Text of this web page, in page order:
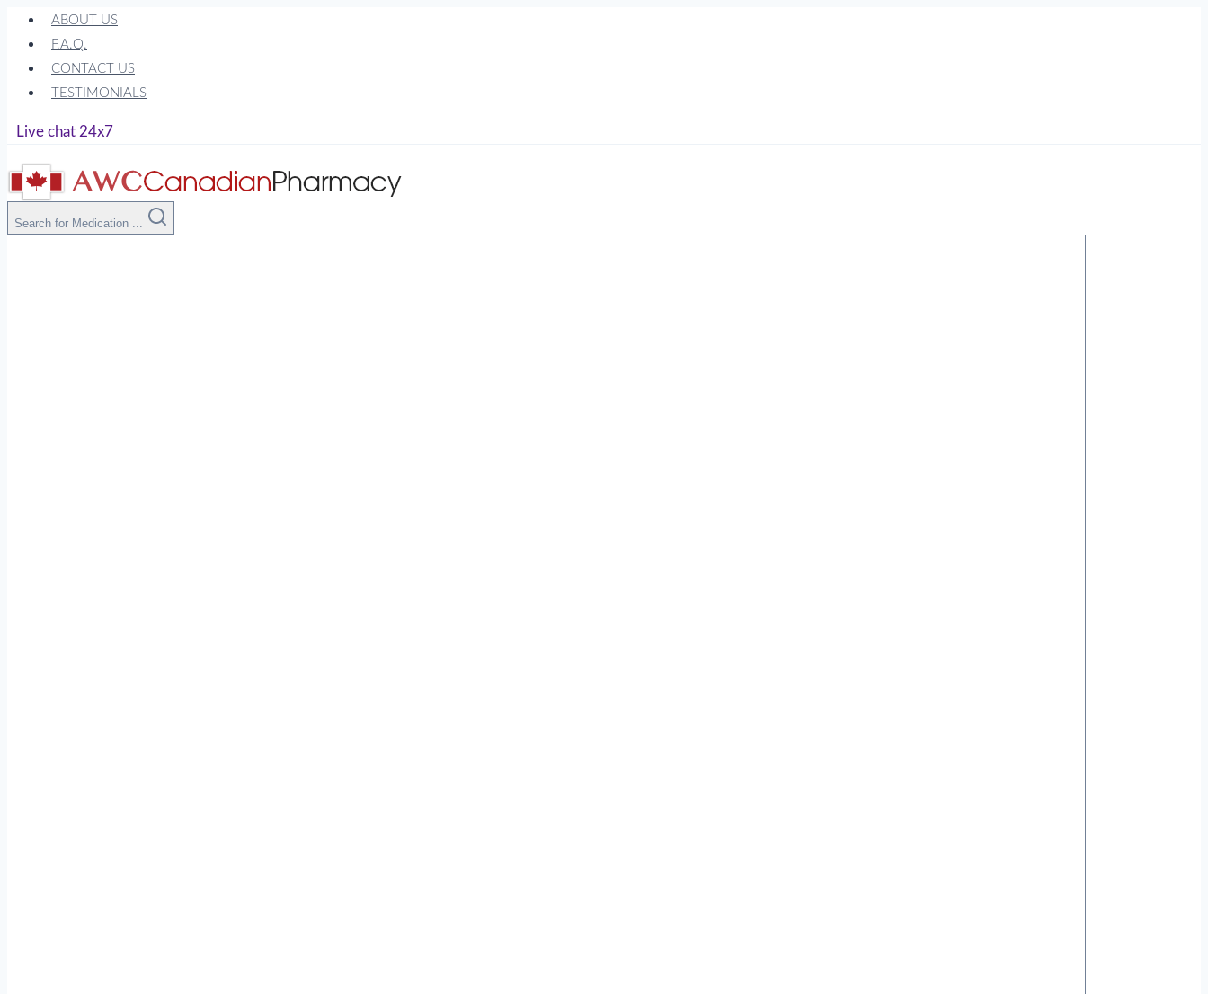
Skip
content
ABOUT US
F.A.Q.
CONTACT US
TESTIMONIALS
Live chat 24x7
Search for Medication ...